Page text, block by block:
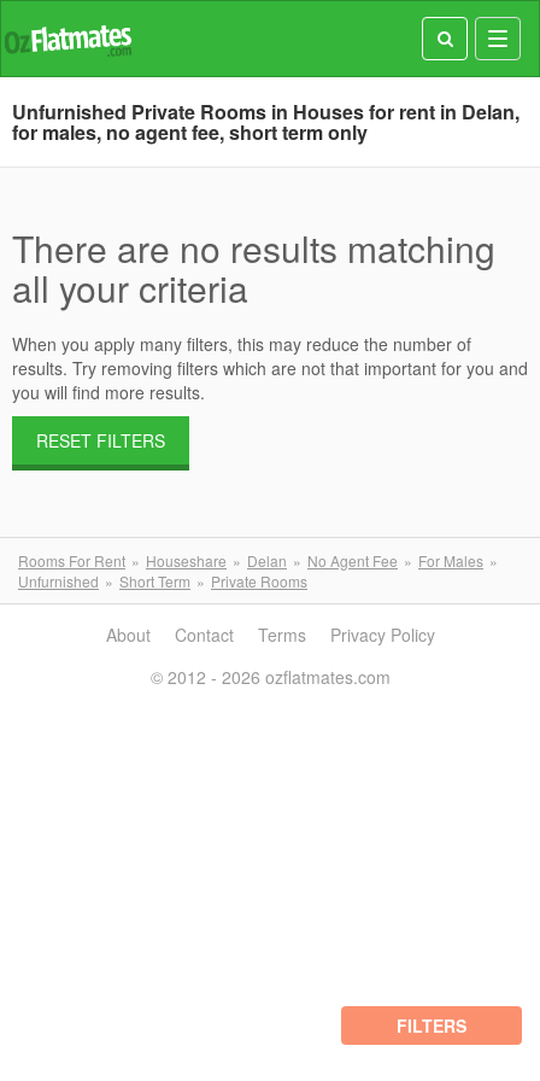
Unfurnished Private Rooms in Houses for rent in Delan,
for males, no agent fee, short term only
There are no results matching
all your criteria
When you apply many filters, this may reduce the number of
results. Try removing filters which are not that important for you and
you will find more results.
RESET FILTERS
Rooms For Rent Houseshare Delan No Agent Fee
For Males
Unfurnished
Short Term Private Rooms
FILTERS
About Contact Terms
Privacy Policy
© 2012 - 2026 ozflatmates.com